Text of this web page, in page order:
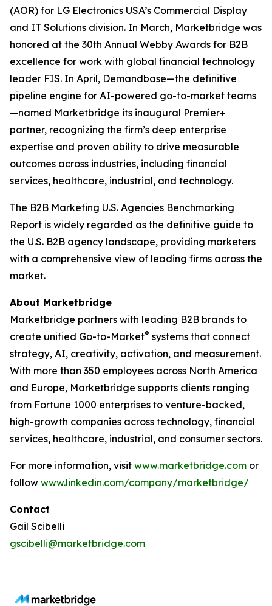
(AOR) for LG Electronics USA’s Commercial Display
and IT Solutions division. In March, Marketbridge was
honored at the 30th Annual Webby Awards for B2B
excellence for work with global financial technology
leader FIS. In April, Demandbase—the definitive
pipeline engine for AI-powered go-to-market teams
—named Marketbridge its inaugural Premier+
partner, recognizing the firm’s deep enterprise
expertise and proven ability to drive measurable
outcomes across industries, including financial
services, healthcare, industrial, and technology.
The B2B Marketing U.S. Agencies Benchmarking
Report is widely regarded as the definitive guide to
the U.S. B2B agency landscape, providing marketers
with a comprehensive view of leading firms across the
market.
About Marketbridge
Marketbridge partners with leading B2B brands to
create unified Go-to-Market® systems that connect
strategy, AI, creativity, activation, and measurement.
With more than 350 employees across North America
and Europe, Marketbridge supports clients ranging
from Fortune 1000 enterprises to venture-backed,
high-growth companies across technology, financial
services, healthcare, industrial, and consumer sectors.
For more information, visit www.marketbridge.com or
follow www.linkedin.com/company/marketbridge/
Contact
Gail Scibelli
gscibelli@marketbridge.com